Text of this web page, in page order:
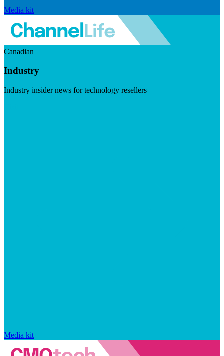
Media kit
Canadian
Industry
Industry insider news for technology resellers
Media kit